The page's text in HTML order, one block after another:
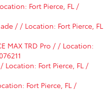
Fort Pierce, FL /
/ / Location: Fort Pierce, FL
MAX TRD Pro / / Location:
Location: Fort Pierce, FL /
Fort Pierce, FL /